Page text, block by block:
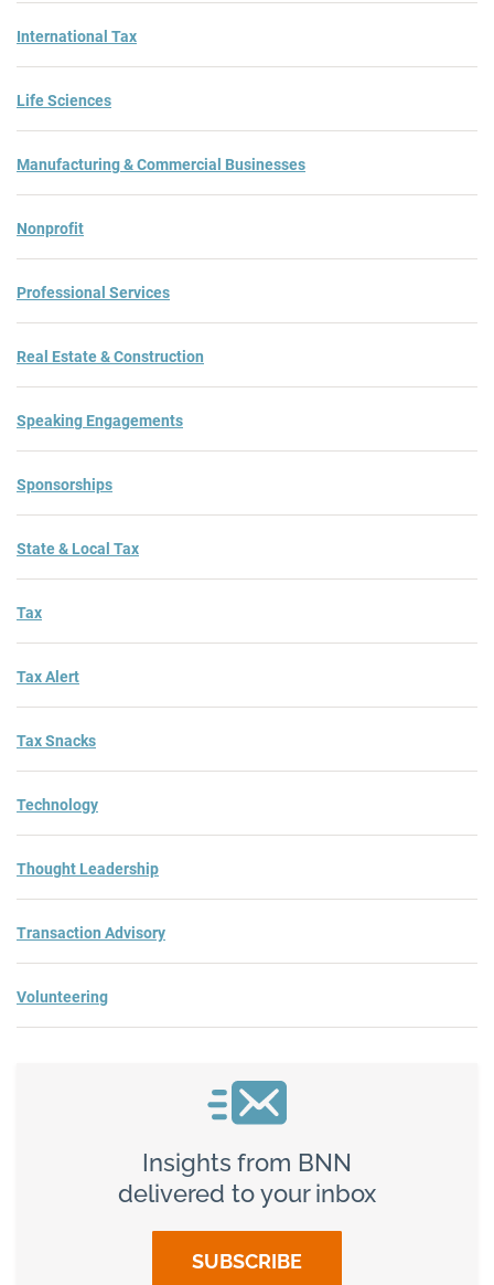
International Tax
Life Sciences
Manufacturing & Commercial Businesses
Nonprofit
Professional Services
Real Estate & Construction
Speaking Engagements
Sponsorships
State & Local Tax
Tax
Tax Alert
Tax Snacks
Technology
Thought Leadership
Transaction Advisory
Volunteering
Insights from BNN
delivered to your inbox
SUBSCRIBE